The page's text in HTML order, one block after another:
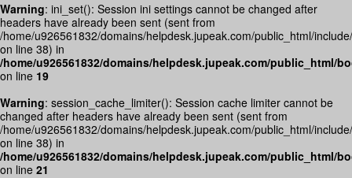
Warning: ini_set(): Session ini settings cannot be changed after
headers have already been sent (sent from
/home/u926561832/domains/helpdesk.jupeak.com/public_html/
on line 38) in
/home/u926561832/domains/helpdesk.jupeak.com/public_html/
on line 19
Warning: session_cache_limiter(): Session cache limiter cannot be
changed after headers have already been sent (sent from
/home/u926561832/domains/helpdesk.jupeak.com/public_html/
on line 38) in
/home/u926561832/domains/helpdesk.jupeak.com/public_html/
on line 21